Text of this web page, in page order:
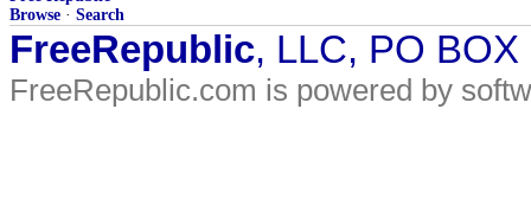
Browse · Search
FreeRepublic, LLC, PO
FreeRepublic.com is powered by